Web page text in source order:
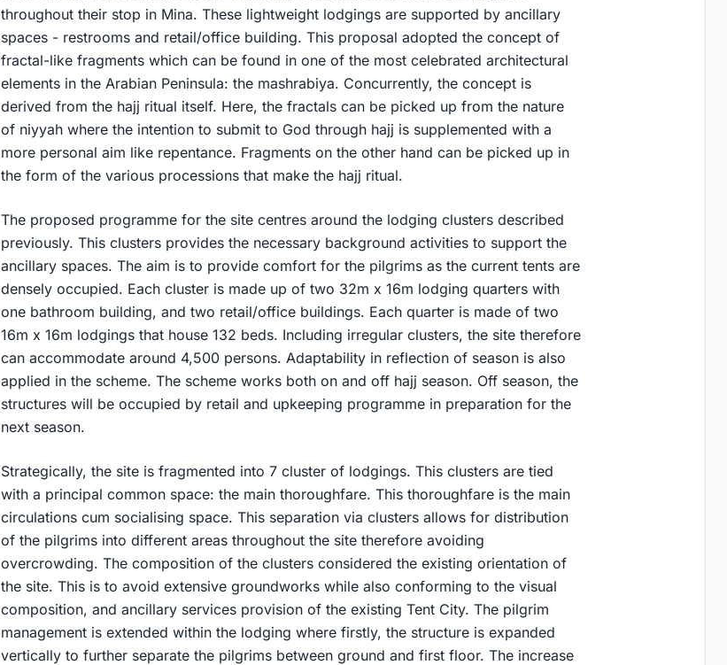
throughout their stop in Mina. These lightweight lodgings are supported by ancillary
spaces - restrooms and retail/office building. This proposal adopted the concept of
fractal-like fragments which can be found in one of the most celebrated architectural
elements in the Arabian Peninsula: the mashrabiya. Concurrently, the concept is
derived from the hajj ritual itself. Here, the fractals can be picked up from the nature
of niyyah where the intention to submit to God through hajj is supplemented with a
more personal aim like repentance. Fragments on the other hand can be picked up in
the form of the various processions that make the hajj ritual.
The proposed programme for the site centres around the lodging clusters described
previously. This clusters provides the necessary background activities to support the
ancillary spaces. The aim is to provide comfort for the pilgrims as the current tents are
densely occupied. Each cluster is made up of two 32m x 16m lodging quarters with
one bathroom building, and two retail/office buildings. Each quarter is made of two
16m x 16m lodgings that house 132 beds. Including irregular clusters, the site therefore
can accommodate around 4,500 persons. Adaptability in reflection of season is also
applied in the scheme. The scheme works both on and off hajj season. Off season, the
structures will be occupied by retail and upkeeping programme in preparation for the
next season.
Strategically, the site is fragmented into 7 cluster of lodgings. This clusters are tied
with a principal common space: the main thoroughfare. This thoroughfare is the main
circulations cum socialising space. This separation via clusters allows for distribution
of the pilgrims into different areas throughout the site therefore avoiding
overcrowding. The composition of the clusters considered the existing orientation of
the site. This is to avoid extensive groundworks while also conforming to the visual
composition, and ancillary services provision of the existing Tent City. The pilgrim
management is extended within the lodging where firstly, the structure is expanded
vertically to further separate the pilgrims between ground and first floor. The increase